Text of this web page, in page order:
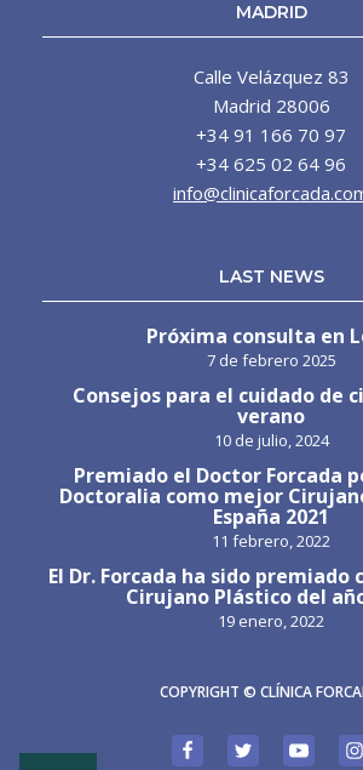
MADRID
Calle Velázquez 83
Madrid 28006
+34 91 166 70 97
+34 625 02 64 96
LAST NEWS
Próxima consulta en
7 de febrero 2025
Consejos para el cuidado de
verano
10 de julio, 2024
Premiado el Doctor Forcada
Doctoralia como mejor
España 2021
11 febrero, 2022
El Dr. Forcada ha sido premiado
Cirujano Plástico del
19 enero, 2022
COPYRIGHT © CLÍNICA